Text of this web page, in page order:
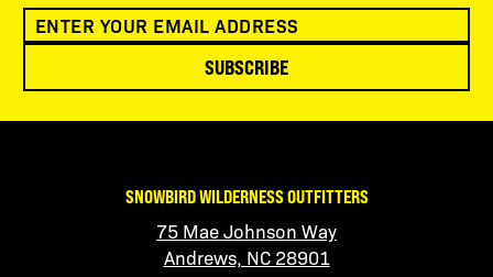
SUBSCRIBE
SNOWBIRD WILDERNESS OUTFITTERS
75 Mae Johnson Way
Andrews, NC 28901